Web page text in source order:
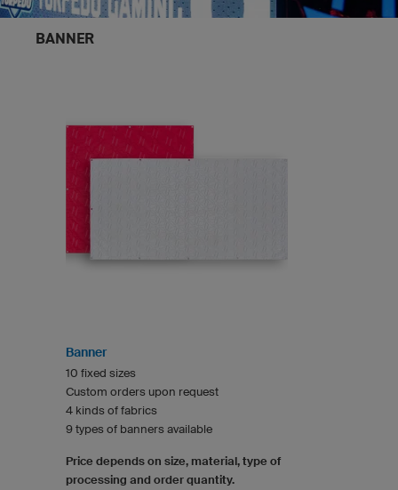
BANNER
Banner
10 fixed sizes
Custom orders upon request
4 kinds of fabrics
9 types of banners available
Price depends on size, material, type of
processing and order quantity.